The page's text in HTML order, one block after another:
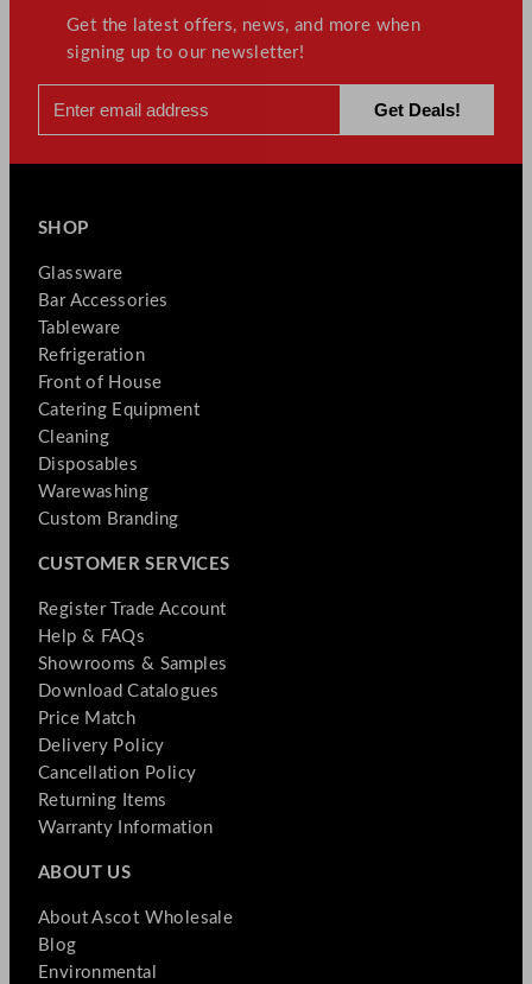
Get the latest offers, news, and more when
signing up to our newsletter!
SHOP
Glassware
Bar Accessories
Tableware
Refrigeration
Front of House
Catering Equipment
Cleaning
Disposables
Warewashing
Custom Branding
CUSTOMER SERVICES
Register Trade Account
Help & FAQs
Showrooms & Samples
Download Catalogues
Price Match
Delivery Policy
Cancellation Policy
Returning Items
Warranty Information
ABOUT US
About Ascot Wholesale
Blog
Environmental